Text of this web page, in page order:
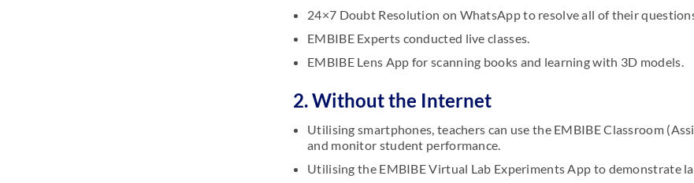
24×7 Doubt Resolution on WhatsApp to resolve all of their
EMBIBE Experts conducted live classes.
EMBIBE Lens App for scanning books and learning with 3D models.
2. Without the Internet
Utilising smartphones, teachers can use the EMBIBE Classroom
and monitor student performance.
Utilising the EMBIBE Virtual Lab Experiments App to demonstrate